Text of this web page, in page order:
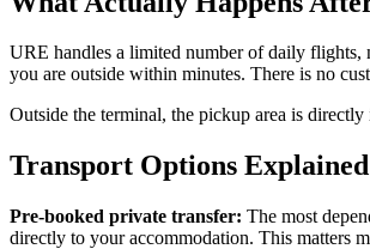
URE handles a limited number of daily flights,
you are outside within minutes. There is no
Outside the terminal, the pickup area is
Transport Options
Pre-booked private transfer: The most
directly to your accommodation. This matters